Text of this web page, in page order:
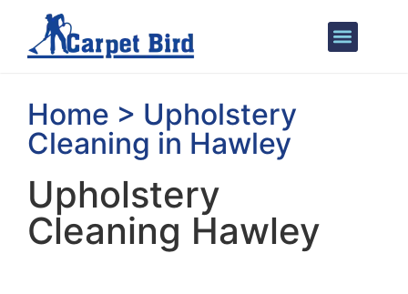
Home > Upholstery
Cleaning in Hawley
Upholstery
Cleaning Hawley